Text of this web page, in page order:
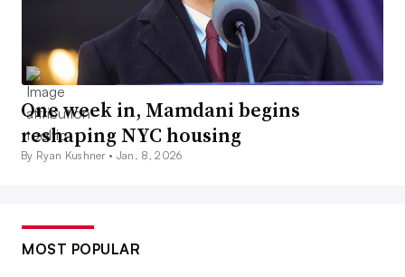
One week in, Mamdani begins
reshaping NYC housing
By Ryan Kushner • Jan. 8, 2026
MOST POPULAR